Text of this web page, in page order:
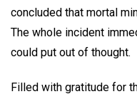
concluded that mortal
The whole incident
could put out of thought.
Filled with gratitude for